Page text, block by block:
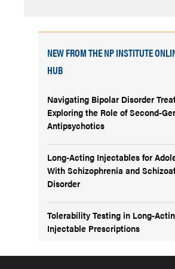
NEW FROM THE NP INSTITUTE
HUB
Navigating Bipolar Disorder
Exploring the Role of Second-
Antipsychotics
Long-Acting Injectables for
With Schizophrenia and
Disorder
Tolerability Testing in Long-
Injectable Prescriptions